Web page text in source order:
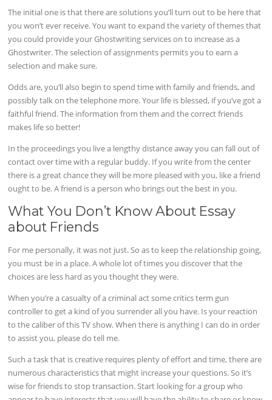
The initial one is that there are solutions you’ll turn out to be here that
you won’t ever receive. You want to expand the variety of themes that
you could provide your Ghostwriting services on to increase as a
Ghostwriter. The selection of assignments permits you to earn a
selection and make sure.
Odds are, you’ll also begin to spend time with family and friends, and
possibly talk on the telephone more. Your life is blessed, if you’ve got a
faithful friend. The information from them and the correct friends
makes life so better!
In the proceedings you live a lengthy distance away you can fall out of
contact over time with a regular buddy. If you write from the center
there is a great chance they will be more pleased with you, like a friend
ought to be. A friend is a person who brings out the best in you.
What You Don’t Know About Essay
about Friends
For me personally, it was not just. So as to keep the relationship going,
you must be in a place. A whole lot of times you discover that the
choices are less hard as you thought they were.
When you’re a casualty of a criminal act some critics term gun
controller to get a kind of you surrender all you have. Is your reaction
to the caliber of this TV show. When there is anything I can do in order
to assist you, please do tell me.
Such a task that is creative requires plenty of effort and time, there are
numerous characteristics that might increase your questions. So it’s
wise for friends to stop transaction. Start looking for a group who